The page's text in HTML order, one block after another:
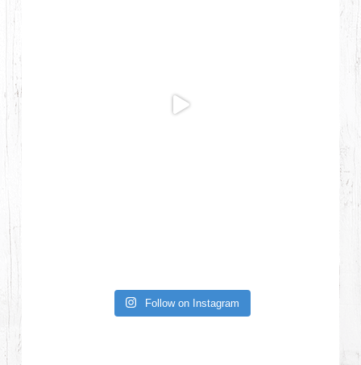
Follow on Instagram